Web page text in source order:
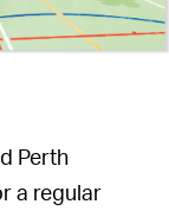
Perth
a regular